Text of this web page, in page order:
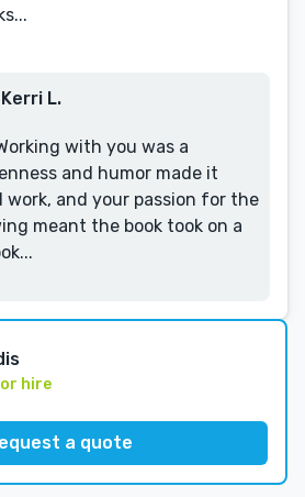
L.
with you was a
and humor made it
work, and your passion for the
meant the book took on a
hire
a quote